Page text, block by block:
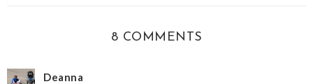
8 COMMENTS
Deanna